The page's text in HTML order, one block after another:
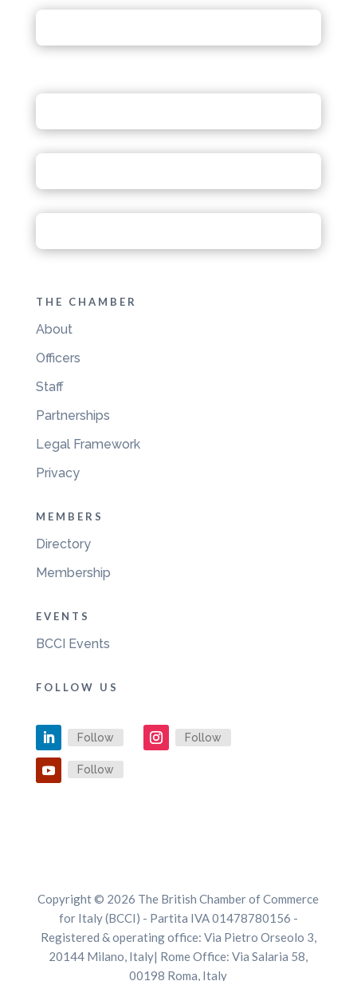
THE CHAMBER
About
Officers
Staff
Partnerships
Legal Framework
Privacy
MEMBERS
Directory
Membership
EVENTS
BCCI Events
FOLLOW US
Follow Follow
Follow
Copyright © 2026 The British Chamber of Commerce
for Italy (BCCI) - Partita IVA 01478780156 -
Registered & operating office: Via Pietro Orseolo 3,
20144 Milano, Italy| Rome Office: Via Salaria 58,
00198 Roma, Italy